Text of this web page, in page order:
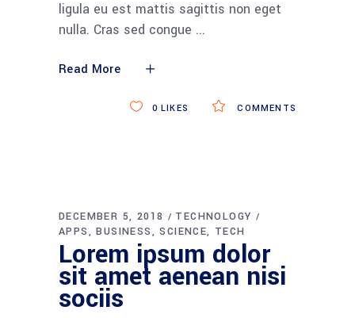
ligula eu est mattis sagittis non eget
nulla. Cras sed congue
Read More
COMMENTS
0 LIKES
DECEMBER 5, 2018
TECHNOLOGY
APPS
BUSINESS SCIENCE TECH
Lorem ipsum dolor
sit amet aenean nisi
sociis